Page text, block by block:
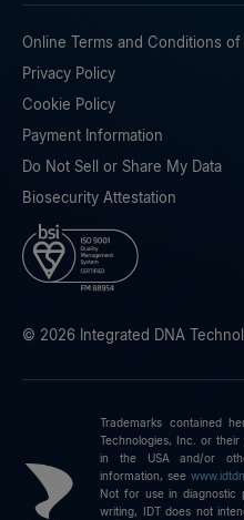
Online Terms and Conditions of
Privacy Policy
Cookie Policy
Payment Information
Do Not Sell or Share My Data
Biosecurity Attestation
© 2026 Integrated DNA
Trademarks contained
Technologies, Inc. or
in the USA and/or
information, see
Not for use in diagnostic
writing, IDT does not